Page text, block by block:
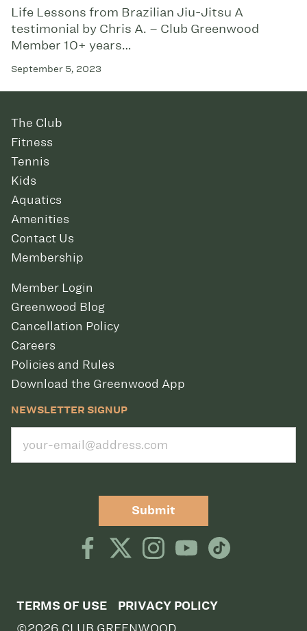
Life Lessons from Brazilian Jiu-Jitsu A
testimonial by Chris A. – Club Greenwood
Member 10+ years…
September 5, 2023
The Club
Fitness
Tennis
Kids
Aquatics
Amenities
Contact Us
Membership
Member Login
Greenwood Blog
Cancellation Policy
Careers
Policies and Rules
Download the Greenwood App
NEWSLETTER SIGNUP
Submit
TERMS OF USE PRIVACY POLICY